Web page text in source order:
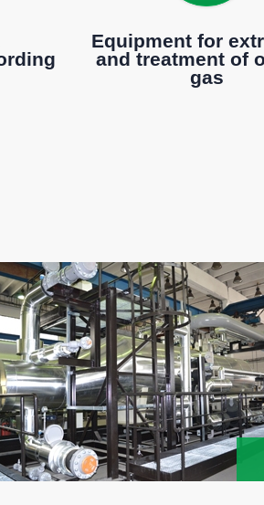
Equipment for
and treatment of
gas